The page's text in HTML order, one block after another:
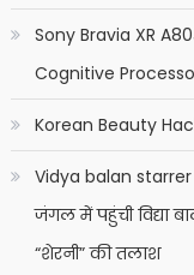
Sony Bravia XR
Cognitive
Korean Beauty
Vidya balan
जंगल में पहुंची विद्या
“शेरनी” की तलाश